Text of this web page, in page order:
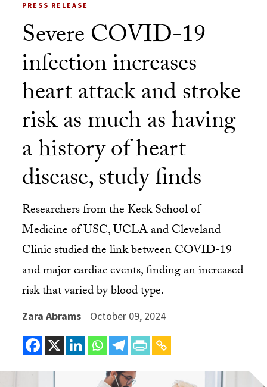
PRESS RELEASE
Severe COVID-19
infection increases
heart attack and stroke
risk as much as having
a history of heart
disease, study finds
Researchers from the Keck School of
Medicine of USC, UCLA and Cleveland
Clinic studied the link between COVID-19
and major cardiac events, finding an increased
risk that varied by blood type.
Zara Abrams October 09, 2024